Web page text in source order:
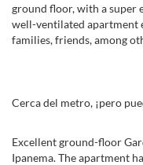
ground floor, with a super
well-ventilated apartment
families, friends, among
Cerca del metro, ¡pero
Excellent ground-floor
Ipanema. The apartment